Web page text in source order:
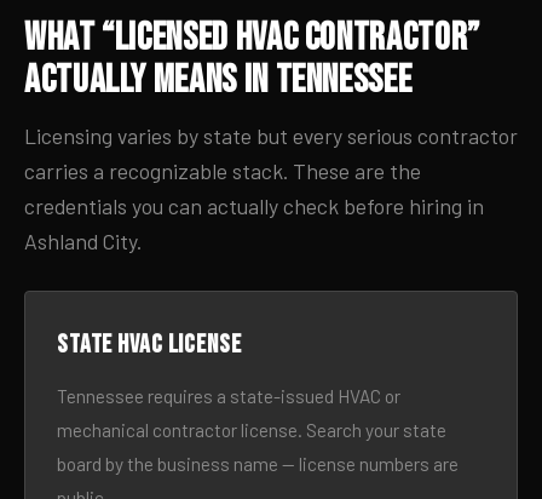
What “Licensed HVAC Contractor”
Actually Means in Tennessee
Licensing varies by state but every serious contractor
carries a recognizable stack. These are the
credentials you can actually check before hiring in
Ashland City.
State HVAC license
Tennessee requires a state-issued HVAC or
mechanical contractor license. Search your state
board by the business name — license numbers are